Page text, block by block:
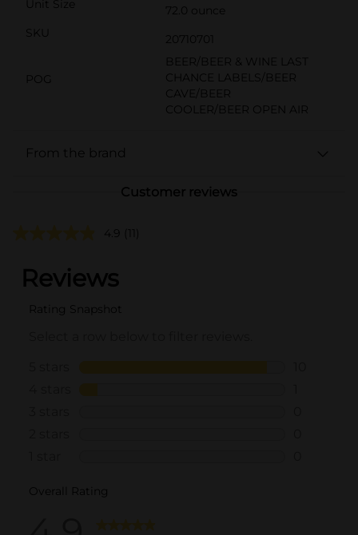
Unit Size
72.0 ounce
SKU
20710701
POG
BEER/BEER & WINE LAST
CHANCE LABELS/BEER
CAVE/BEER
COOLER/BEER OPEN AIR
From the brand
Customer reviews
4.9 (11)